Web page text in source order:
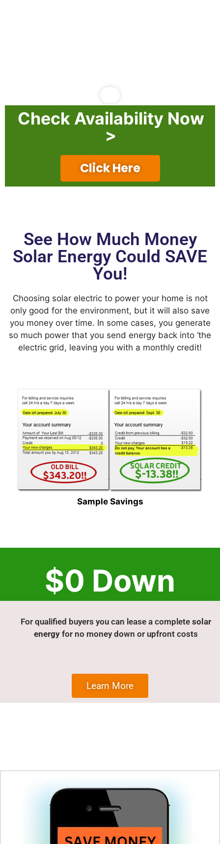
Check Availability Now
>
Click Here
See How Much Money
Solar Energy Could SAVE
You!
Choosing solar electric to power your home is not
only good for the environment, but it will also save
you money over time. In some cases, you generate
so much power that you send energy back into ‘the
electric grid, leaving you with a monthly credit!
Sample Savings
$0 Down
For qualified buyers you can lease a complete solar
energy for no money down or upfront costs
Learn More